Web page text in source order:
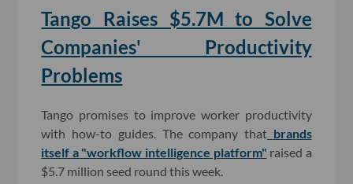
Tango Raises $5.7M to Solve
Companies' Productivity
Problems
Tango promises to improve worker productivity
with how-to guides. The company thatbrands
itself a "workflow intelligence platform" raised a
$5.7 million seed round this week.